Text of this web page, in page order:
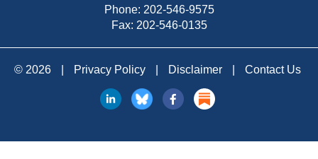
Phone: 202-546-9575
Fax: 202-546-0135
© 2026 Privacy Policy Disclaimer Contact Us